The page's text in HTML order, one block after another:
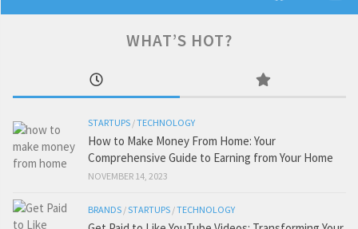
WHAT’S HOT?
STARTUPS /TECHNOLOGY
How to Make Money From Home: Your
Comprehensive Guide to Earning from Your Home
NOVEMBER 14, 2023
BRANDS /STARTUPS /TECHNOLOGY